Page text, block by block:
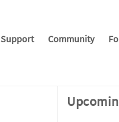
Support Community